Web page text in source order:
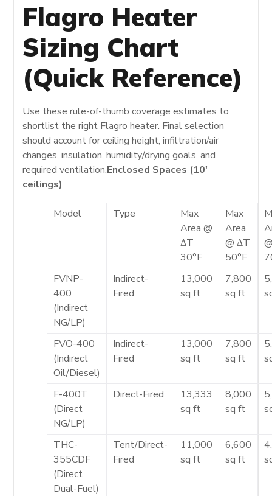
Flagro Heater
Sizing Chart
(Quick Reference)
Use these rule-of-thumb coverage estimates to
shortlist the right Flagro heater. Final selection
should account for ceiling height, infiltration/air
changes, insulation, humidity/drying goals, and
required ventilation.Enclosed Spaces (10′
ceilings)
Model Type
Max
Area @
ΔT
30°F
Max
Area
@ ΔT
50°F
FVNP-
400
(Indirect
NG/LP)
Indirect-
Fired
13,000
sq ft
7,800
sq ft
FVO-400
(Indirect
Oil/Diesel)
Indirect-
Fired
13,000
sq ft
7,800
sq ft
F-400T
(Direct
NG/LP)
Direct-Fired
13,333
sq ft
8,000
sq ft
THC-
355CDF
(Direct
Dual-Fuel)
Tent/Direct-
Fired
11,000
sq ft
6,600
sq ft